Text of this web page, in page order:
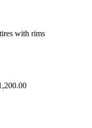
with rims